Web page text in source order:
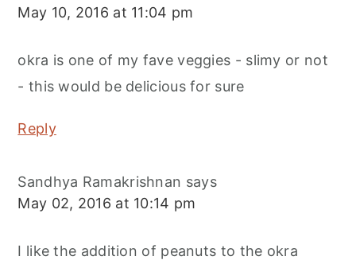
May 10, 2016 at 11:04 pm
okra is one of my fave veggies - slimy or not
- this would be delicious for sure
Reply
Sandhya Ramakrishnan says
May 02, 2016 at 10:14 pm
I like the addition of peanuts to the okra